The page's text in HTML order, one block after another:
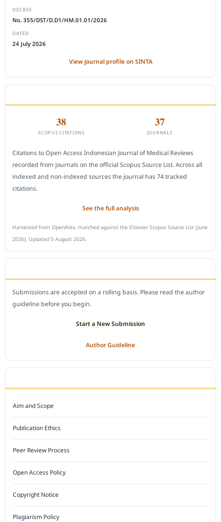
DECREE
No. 355/DST/D.D1/HM.01.01/2026
DATED
24 July 2026
View journal profile on SINTA
38
SCOPUS CITATIONS
37
JOURNALS
Citations to Open Access Indonesian Journal of Medical Reviews
recorded from journals on the official Scopus Source List. Across all
indexed and non-indexed sources the journal has 74 tracked
citations.
See the full analysis
Harvested from OpenAlex, matched against the Elsevier Scopus Source List (June
2026). Updated 5 August 2026.
Submissions are accepted on a rolling basis. Please read the author
guideline before you begin.
Start a New Submission
Author Guideline
Aim and Scope
Publication Ethics
Peer Review Process
Open Access Policy
Copyright Notice
Plagiarism Policy